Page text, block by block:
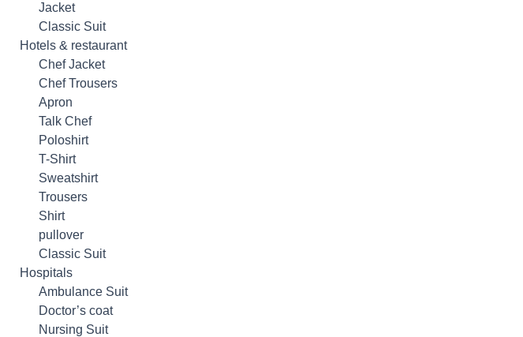
Jacket
Classic Suit
Hotels & restaurant
Chef Jacket
Chef Trousers
Apron
Talk Chef
Poloshirt
T-Shirt
Sweatshirt
Trousers
Shirt
pullover
Classic Suit
Hospitals
Ambulance Suit
Doctor’s coat
Nursing Suit